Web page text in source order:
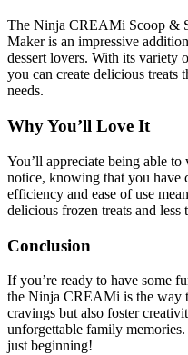
The Ninja CREAMi Scoop &
Maker is an impressive
dessert lovers. With its variety
you can create delicious treats
needs.
Why You’ll Love It
You’ll appreciate being able to
notice, knowing that you have
efficiency and ease of use
delicious frozen treats and less
Conclusion
If you’re ready to have some
the Ninja CREAMi is the way
cravings but also foster
unforgettable family
just beginning!